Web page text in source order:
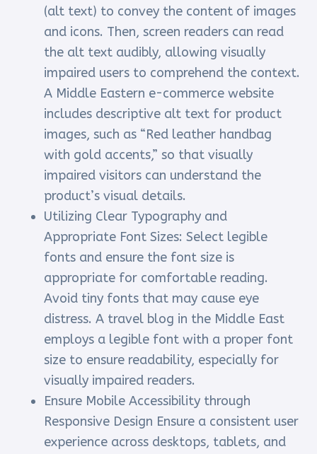
(alt text) to convey the content of images
and icons. Then, screen readers can read
the alt text audibly, allowing visually
impaired users to comprehend the context.
A Middle Eastern e-commerce website
includes descriptive alt text for product
images, such as “Red leather handbag
with gold accents,” so that visually
impaired visitors can understand the
product’s visual details.
Utilizing Clear Typography and
Appropriate Font Sizes: Select legible
fonts and ensure the font size is
appropriate for comfortable reading.
Avoid tiny fonts that may cause eye
distress. A travel blog in the Middle East
employs a legible font with a proper font
size to ensure readability, especially for
visually impaired readers.
Ensure Mobile Accessibility through
Responsive Design Ensure a consistent user
experience across desktops, tablets, and